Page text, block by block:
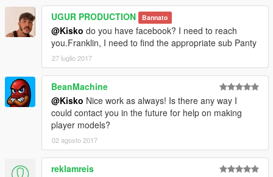
UGUR PRODUCTION Bannato
@Kisko do you have facebook? I need to reach
you.Franklin, I need to find the appropriate sub Panty
27 luglio 2017
BeanMachine
@Kisko Nice work as always! Is there any way I
could contact you in the future for help on making
player models?
02 agosto 2017
reklamreis